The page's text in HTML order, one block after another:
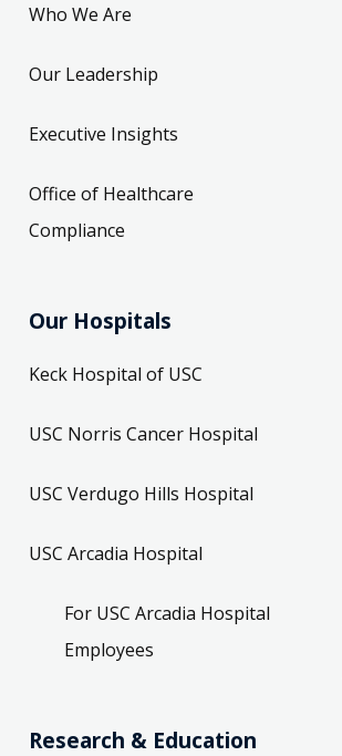
Who We Are
Our Leadership
Executive Insights
Office of Healthcare
Compliance
Our Hospitals
Keck Hospital of USC
USC Norris Cancer Hospital
USC Verdugo Hills Hospital
USC Arcadia Hospital
For USC Arcadia Hospital
Employees
Research & Education